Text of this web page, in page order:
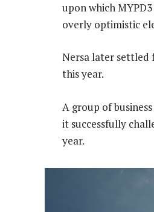
upon which
overly optimistic
Nersa later settled
this year.
A group of
it successfully
year.